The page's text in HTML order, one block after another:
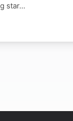
star…